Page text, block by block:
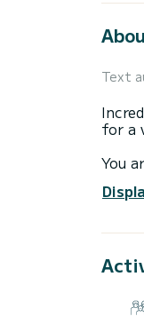
Text
for a
You
total
For
It
We